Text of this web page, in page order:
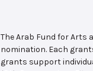
The Arab Fund for Arts
nomination. Each
grants support